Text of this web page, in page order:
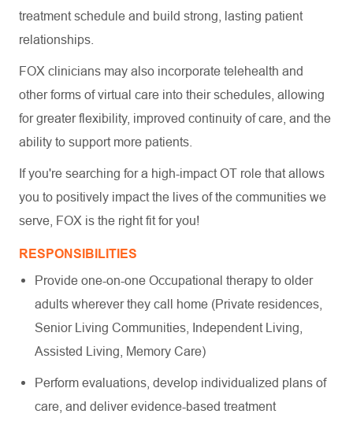
treatment schedule and build strong, lasting patient
relationships.
FOX clinicians may also incorporate telehealth and
other forms of virtual care into their schedules, allowing
for greater flexibility, improved continuity of care, and the
ability to support more patients.
If you're searching for a high-impact OT role that allows
you to positively impact the lives of the communities we
serve, FOX is the right fit for you!
RESPONSIBILITIES
Provide one-on-one Occupational therapy to older
adults wherever they call home (Private residences,
Senior Living Communities, Independent Living,
Assisted Living, Memory Care)
Perform evaluations, develop individualized plans of
care, and deliver evidence-based treatment